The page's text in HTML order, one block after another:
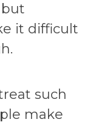
but
it difficult
such
make